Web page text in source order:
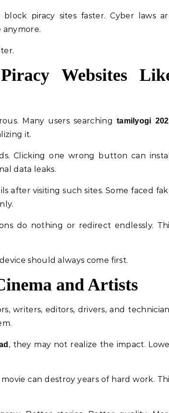
piracy sites faster. Cyber laws
anymore.
Websites
Many users searching tamilyogi
it.
Clicking one wrong button can install
data leaks.
after visiting such sites. Some faced
do nothing or redirect endlessly.
should always come first.
and Artists
writers, editors, drivers, and
, they may not realize the impact.
can destroy years of hard work.